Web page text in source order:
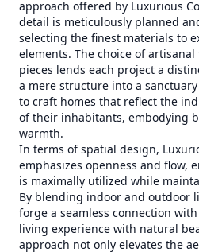
approach offered by Luxurious
detail is meticulously planned
selecting the finest materials to
elements. The choice of
pieces lends each project a
a mere structure into a
to craft homes that reflect the
of their inhabitants, embodying
warmth.
In terms of spatial design,
emphasizes openness and flow,
is maximally utilized while
By blending indoor and outdoor
forge a seamless connection
living experience with natural
approach not only elevates the